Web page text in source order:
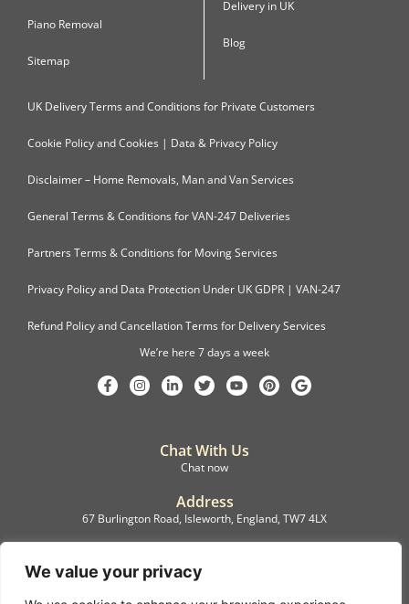
We value your privacy
Piano Removal
Sitemap
Delivery in UK
Blog
UK Delivery Terms and Conditions for Private Customers
Cookie Policy and Cookies | Data & Privacy Policy
Disclaimer – Home Removals, Man and Van Services
General Terms & Conditions for VAN-247 Deliveries
Partners Terms & Conditions for Moving Services
Privacy Policy and Data Protection Under UK GDPR | VAN-247
Refund Policy and Cancellation Terms for Delivery Services
We’re here 7 days a week
Chat With Us
Chat now
Address
67 Burlington Road, Isleworth, England, TW7 4LX
Registration
C.F.M.B. Delivery Ltd. Limited by Guarantee, 12876087